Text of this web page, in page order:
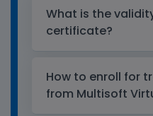
What is the
certificate?
How to enroll for
from Multisoft